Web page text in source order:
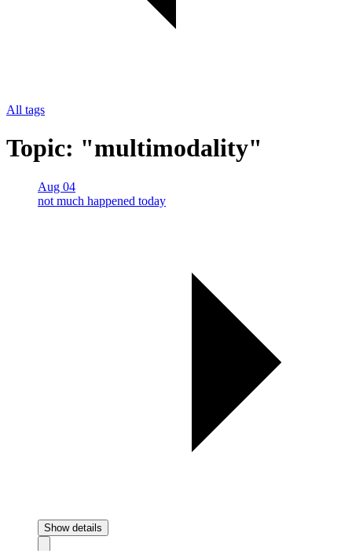
All tags
Topic: "multimodality"
Aug 04
not much happened today
Show details